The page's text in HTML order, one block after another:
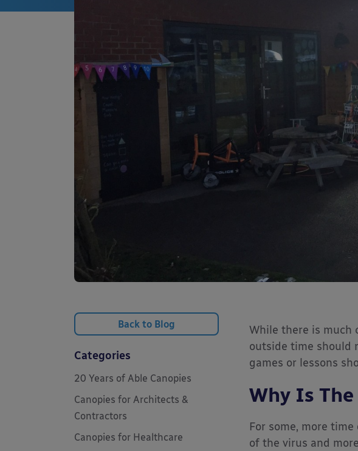
While there is much
outside time should
games or lessons
Why Is
For some, more
of the virus and
Back to Blog
Categories
20 Years of Able Canopies
Canopies for Architects &
Contractors
Canopies for Healthcare